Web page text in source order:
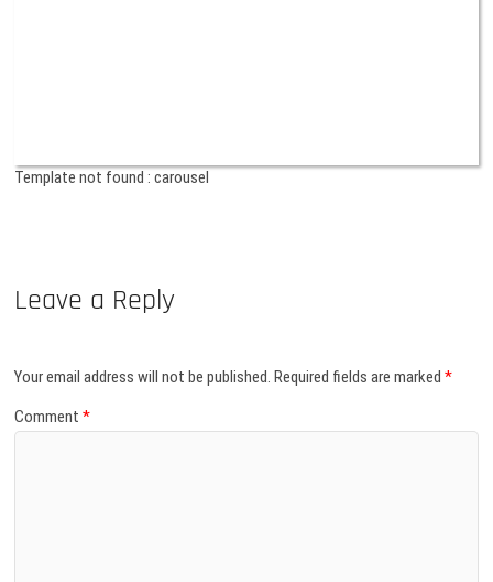
Template not found : carousel
Leave a Reply
Your email address will not be published. Required fields are marked*
Comment*